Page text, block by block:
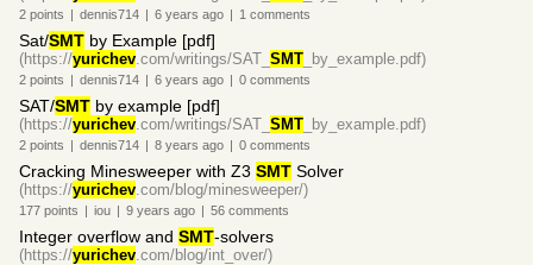
2 points | dennis714 | 6 years ago | 1 comments
Sat/SMT by Example [pdf]
(https://yurichev.com/writings/SAT_ SMT _by_example.pdf)
2 points | dennis714 | 6 years ago | 0 comments
SAT/SMT by example [pdf]
(https://yurichev.com/writings/SAT_ SMT _by_example.pdf)
2 points | dennis714 | 8 years ago | 0 comments
Cracking Minesweeper with Z3 SMT Solver
(https://yurichev.com/blog/minesweeper/)
177 points | iou | 9 years ago | 56 comments
Integer overflow and SMT-solvers
(https://yurichev.com/blog/int_over/)